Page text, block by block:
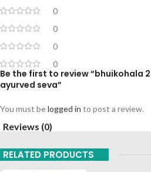
0
0
0
0
Be the first to review “bhuikohala
ayurved seva”
You must belogged in to post a review.
Reviews (0)
RELATED PRODUCTS